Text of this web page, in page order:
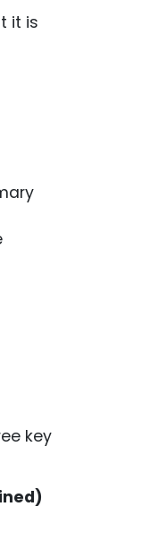
it is
key